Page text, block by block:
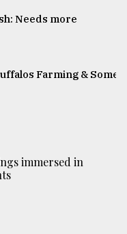
Needs more
Farming & Some
immersed in